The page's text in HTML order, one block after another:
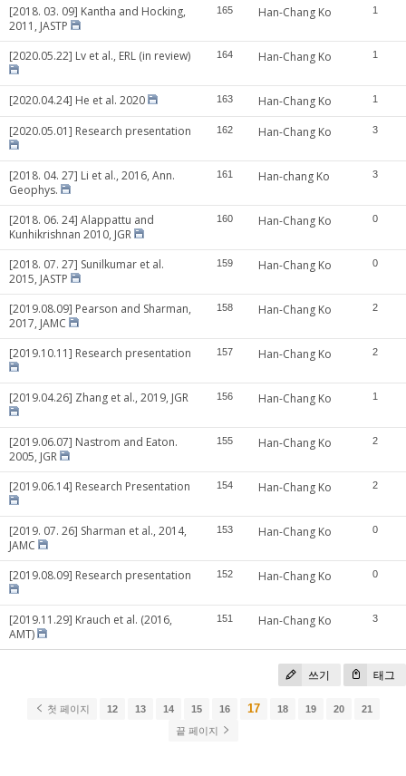
[2018. 03. 09] Kantha and Hocking,
2011, JASTP
165 Han-Chang Ko 1
[2020.05.22] Lv et al., ERL (in review) 164 Han-Chang Ko 1
[2020.04.24] He et al. 2020 163 Han-Chang Ko 1
[2020.05.01] Research presentation 162 Han-Chang Ko 3
[2018. 04. 27] Li et al., 2016, Ann.
Geophys.
161 Han-chang Ko 3
[2018. 06. 24] Alappattu and
Kunhikrishnan 2010, JGR
160 Han-Chang Ko 0
[2018. 07. 27] Sunilkumar et al.
2015, JASTP
159 Han-Chang Ko 0
[2019.08.09] Pearson and Sharman,
2017, JAMC
158 Han-Chang Ko 2
[2019.10.11] Research presentation 157 Han-Chang Ko 2
[2019.04.26] Zhang et al., 2019, JGR 156 Han-Chang Ko 1
[2019.06.07] Nastrom and Eaton.
2005, JGR
155 Han-Chang Ko 2
[2019.06.14] Research Presentation 154 Han-Chang Ko 2
[2019. 07. 26] Sharman et al., 2014,
JAMC
153 Han-Chang Ko 0
[2019.08.09] Research presentation 152 Han-Chang Ko 0
[2019.11.29] Krauch et al. (2016,
AMT)
151 Han-Chang Ko 3
쓰기 태그
첫 페이지 12 13 14 15 16 17 18 19 20
21
끝 페이지